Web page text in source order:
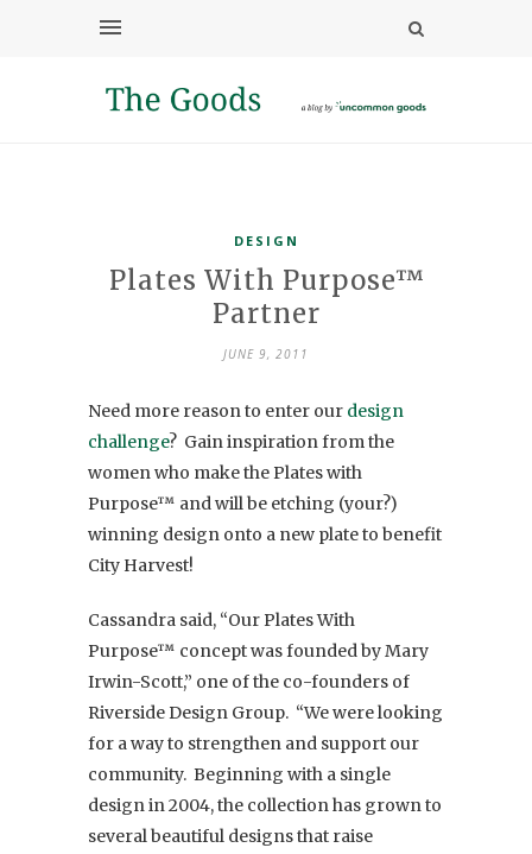
DESIGN
Plates With Purpose™
Partner
JUNE 9, 2011
Need more reason to enter our design
challenge? Gain inspiration from the
women who make the Plates with
Purpose™ and will be etching (your?)
winning design onto a new plate to benefit
City Harvest!
Cassandra said, “Our Plates With
Purpose™ concept was founded by Mary
Irwin-Scott,” one of the co-founders of
Riverside Design Group. “We were looking
for a way to strengthen and support our
community. Beginning with a single
design in 2004, the collection has grown to
several beautiful designs that raise